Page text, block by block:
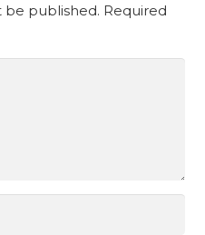
be published. Required